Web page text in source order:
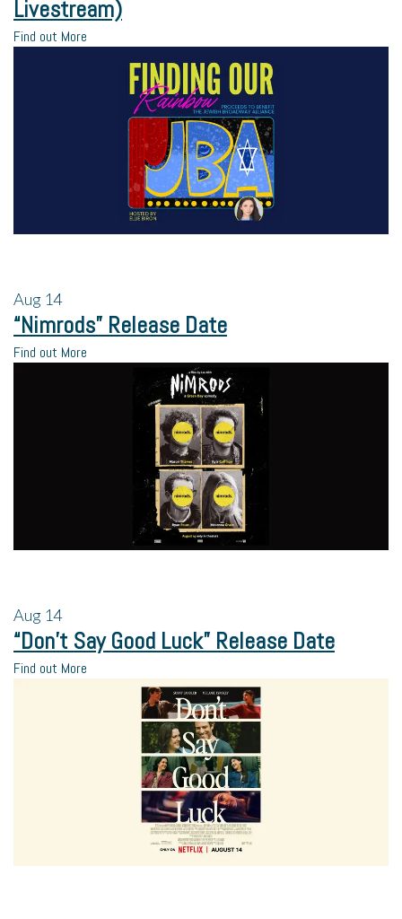
Livestream)
Find out More
Aug 14
“Nimrods” Release Date
Find out More
Aug 14
“Don’t Say Good Luck” Release Date
Find out More